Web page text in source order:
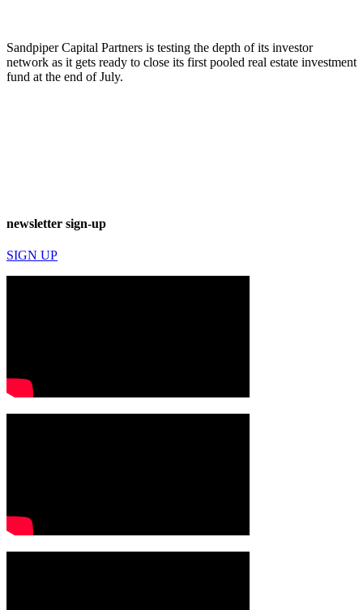
Sandpiper Capital Partners is testing the depth of its investor
network as it gets ready to close its first pooled real estate investment
fund at the end of July.
newsletter sign-up
SIGN UP